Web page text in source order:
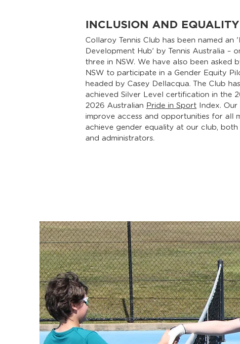
INCLUSION AND EQUALITY
Collaroy Tennis Club has been named an
Development Hub' by Tennis Australia –
three in NSW. We have also been asked
NSW to participate in a Gender Equity
headed by Casey Dellacqua. The Club
achieved Silver Level certification in the
2026 Australian Pride in Sport Index. Our
improve access and opportunities for all
achieve gender equality at our club, both
and administrators.